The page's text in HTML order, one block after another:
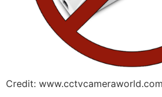
Credit: www.cctvcameraworld.com